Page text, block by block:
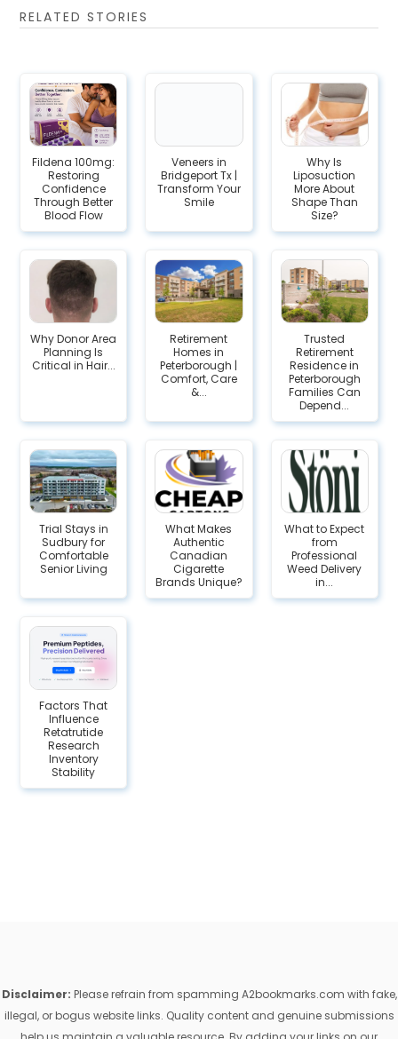
RELATED STORIES
Fildena 100mg:
Restoring
Confidence
Through Better
Blood Flow
Veneers in
Bridgeport Tx |
Transform Your
Smile
Why Is
Liposuction
More About
Shape Than
Size?
Why Donor Area
Planning Is
Critical in Hair...
Retirement
Homes in
Peterborough |
Comfort, Care
&...
Trusted
Retirement
Residence in
Peterborough
Families Can
Depend...
Trial Stays in
Sudbury for
Comfortable
Senior Living
What Makes
Authentic
Canadian
Cigarette
Brands Unique?
What to Expect
from
Professional
Weed Delivery
in...
Factors That
Influence
Retatrutide
Research
Inventory
Stability
Disclaimer: Please refrain from spamming A2bookmarks.com with fake,
illegal, or bogus website links. Quality content and genuine submissions